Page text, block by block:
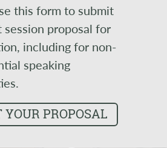
this form to submit
proposal for
including for non-
speaking
YOUR PROPOSAL